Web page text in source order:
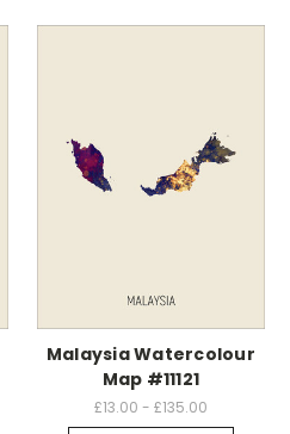
Malaysia Watercolour
Map #11121
£13.00 - £135.00